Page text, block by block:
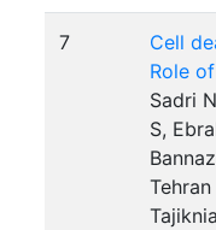
7
Cell
Role
Sadri
S,